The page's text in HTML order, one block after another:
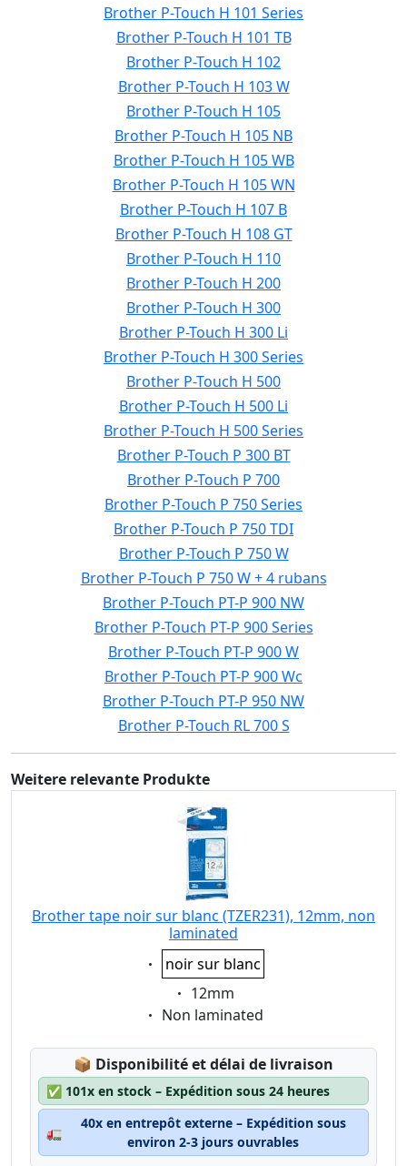
Brother P-Touch H 101 Series
Brother P-Touch H 101 TB
Brother P-Touch H 102
Brother P-Touch H 103 W
Brother P-Touch H 105
Brother P-Touch H 105 NB
Brother P-Touch H 105 WB
Brother P-Touch H 105 WN
Brother P-Touch H 107 B
Brother P-Touch H 108 GT
Brother P-Touch H 110
Brother P-Touch H 200
Brother P-Touch H 300
Brother P-Touch H 300 Li
Brother P-Touch H 300 Series
Brother P-Touch H 500
Brother P-Touch H 500 Li
Brother P-Touch H 500 Series
Brother P-Touch P 300 BT
Brother P-Touch P 700
Brother P-Touch P 750 Series
Brother P-Touch P 750 TDI
Brother P-Touch P 750 W
Brother P-Touch P 750 W + 4 rubans
Brother P-Touch PT-P 900 NW
Brother P-Touch PT-P 900 Series
Brother P-Touch PT-P 900 W
Brother P-Touch PT-P 900 Wc
Brother P-Touch PT-P 950 NW
Brother P-Touch RL 700 S
Weitere relevante Produkte
Brother tape noir sur blanc (TZER231), 12mm, non
laminated
Eigenschaft:
noir sur blanc
Eigenschaft:
12mm
Eigenschaft:
Non laminated
📦 Lagerstatus:
Disponibilité et délai de livraison
✅ 101x en stock – Expédition sous 24 heures
🚛
40x en entrepôt externe – Expédition sous
environ 2-3 jours ouvrables